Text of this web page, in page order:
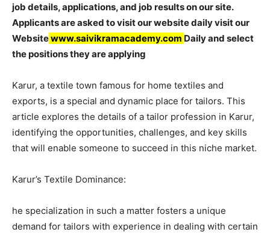
job details, applications, and job results on our site.
Applicants are asked to visit our website daily visit our
Websitewww.saivikramacademy.com Daily and select
the positions they are applying
Karur, a textile town famous for home textiles and
exports, is a special and dynamic place for tailors. This
article explores the details of a tailor profession in Karur,
identifying the opportunities, challenges, and key skills
that will enable someone to succeed in this niche market.
Karur’s Textile Dominance:
he specialization in such a matter fosters a unique
demand for tailors with experience in dealing with certain